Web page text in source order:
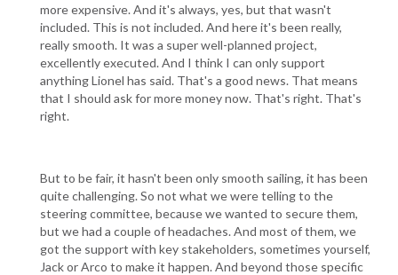
more expensive. And it's always, yes, but that wasn't
included. This is not included. And here it's been really,
really smooth. It was a super well-planned project,
excellently executed. And I think I can only support
anything Lionel has said. That's a good news. That means
that I should ask for more money now. That's right. That's
right.
But to be fair, it hasn't been only smooth sailing, it has been
quite challenging. So not what we were telling to the
steering committee, because we wanted to secure them,
but we had a couple of headaches. And most of them, we
got the support with key stakeholders, sometimes yourself,
Jack or Arco to make it happen. And beyond those specific